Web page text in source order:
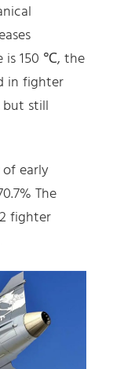
is 150 ℃, the
in fighter
still
early
The
fighter